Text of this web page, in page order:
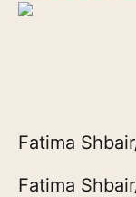
Fatima
Fatima